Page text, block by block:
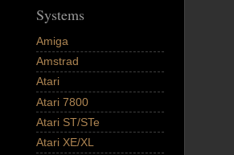
Systems
Amiga
Amstrad
Atari
Atari 7800
Atari ST/STe
Atari XE/XL